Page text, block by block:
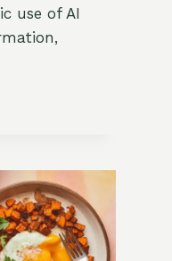
use of AI